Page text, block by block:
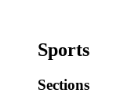
Sports
Sections